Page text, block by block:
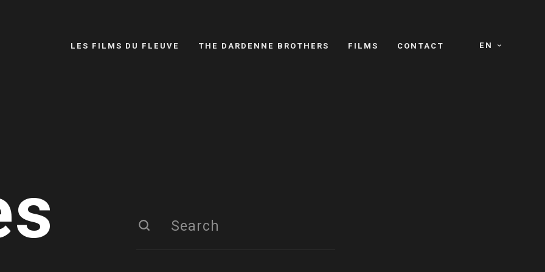
EN
LES FILMS DU FLEUVE THE DARDENNE BROTHERS FILMS CONTACT